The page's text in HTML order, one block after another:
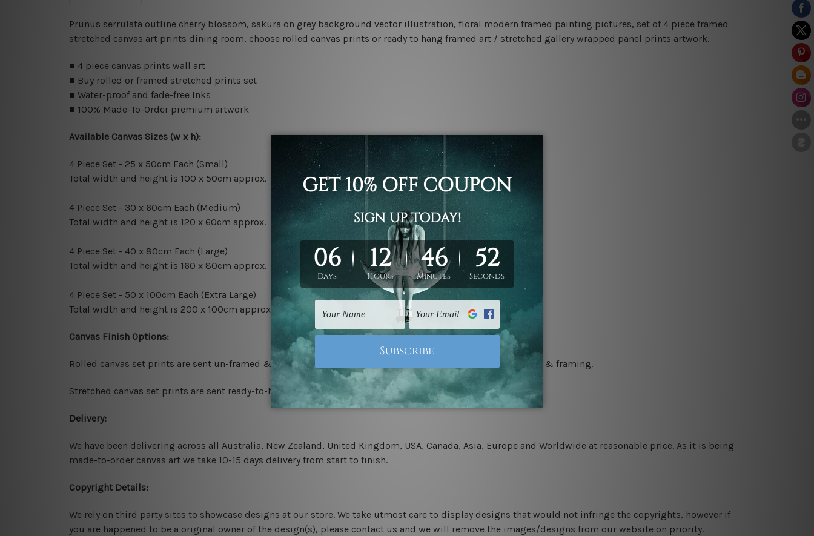
Prunus serrulata outline cherry blossom, sakura on grey background vector illustration, floral modern framed painting pictures, set of 4 piece framed
stretched canvas art prints dining room, choose rolled canvas prints or ready to hang framed art / stretched gallery wrapped panel prints artwork.
■ 4 piece canvas prints wall art
■ Buy rolled or framed stretched prints set
■ Water-proof and fade-free Inks
■ 100% Made-To-Order premium artwork
Available Canvas Sizes (w x h):
4 Piece Set - 25 x 50cm Each (Small)
Total width and height is 100 x 50cm approx.
4 Piece Set - 30 x 60cm Each (Medium)
Total width and height is 120 x 60cm approx.
4 Piece Set - 40 x 80cm Each (Large)
Total width and height is 160 x 80cm approx.
4 Piece Set - 50 x 100cm Each (Extra Large)
Total width and height is 200 x 100cm approx.
Canvas Finish Options:
Rolled canvas set prints are sent un-framed & un-stretched. We leave extra canvas edges for easy stretching & framing.
Stretched canvas set prints are sent ready-to-hang gallery wrapped over solid wooden stretcher frames.
Delivery:
We have been delivering across all Australia, New Zealand, United Kingdom, USA, Canada, Asia, Europe and Worldwide at reasonable price. As it is being
made-to-order canvas art we take 10-15 days delivery from start to finish.
Copyright Details:
We rely on third party sites to showcase designs at our store. We take utmost care to display designs that would not infringe the copyrights, however if
you are happened to be a original owner of the design(s), please contact us and we will remove the images/designs from our website on priority.